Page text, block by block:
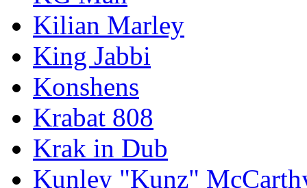
Kilian Marley
King Jabbi
Konshens
Krabat 808
Krak in Dub
Kunley "Kunz"